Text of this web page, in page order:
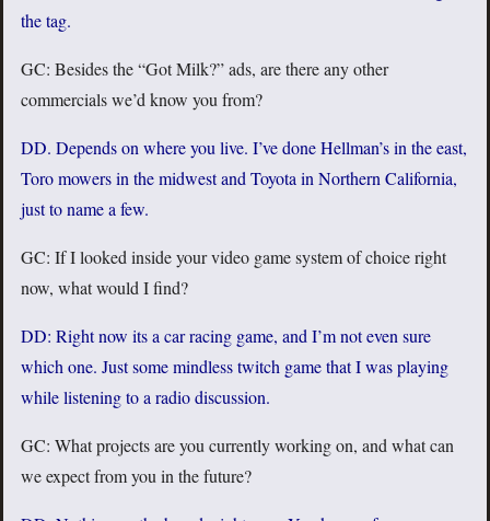
the tag.
GC: Besides the “Got Milk?” ads, are there any other
commercials we’d know you from?
DD. Depends on where you live. I’ve done Hellman’s in the east,
Toro mowers in the midwest and Toyota in Northern California,
just to name a few.
GC: If I looked inside your video game system of choice right
now, what would I find?
DD: Right now its a car racing game, and I’m not even sure
which one. Just some mindless twitch game that I was playing
while listening to a radio discussion.
GC: What projects are you currently working on, and what can
we expect from you in the future?